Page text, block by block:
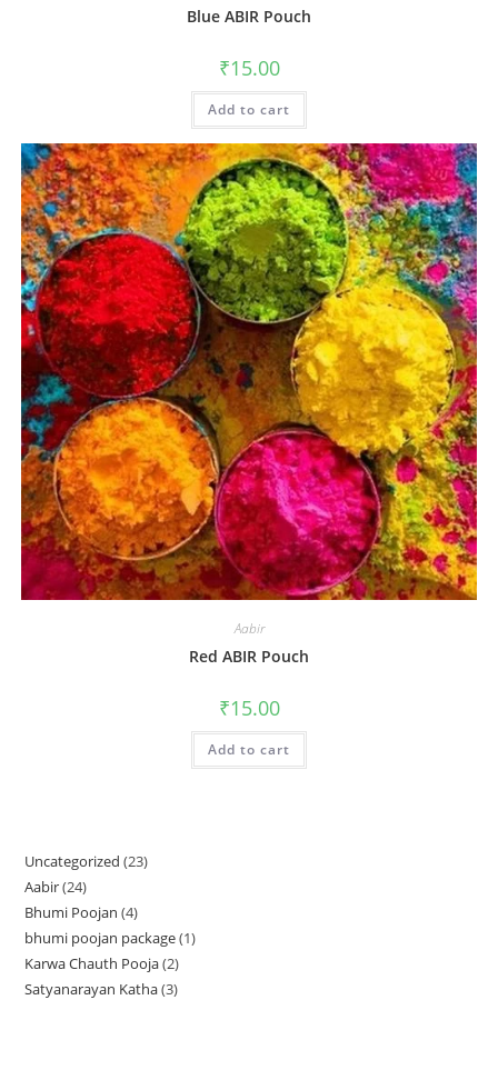
Blue ABIR Pouch
₹15.00
Add to cart
Aabir
Red ABIR Pouch
₹15.00
Add to cart
Uncategorized 2323
Aabir 2424
products
Bhumi Poojan 44
products
bhumi poojan package 11
Karwa Chauth Pooja 22
products
Satyanarayan Katha 33